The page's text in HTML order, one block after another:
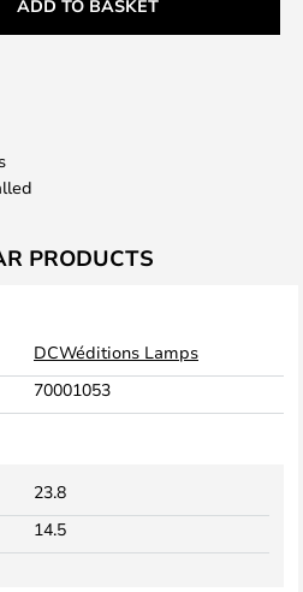
ADD TO BASKET
PRODUCTS
DCWéditions Lamps
70001053
14.5
23.8